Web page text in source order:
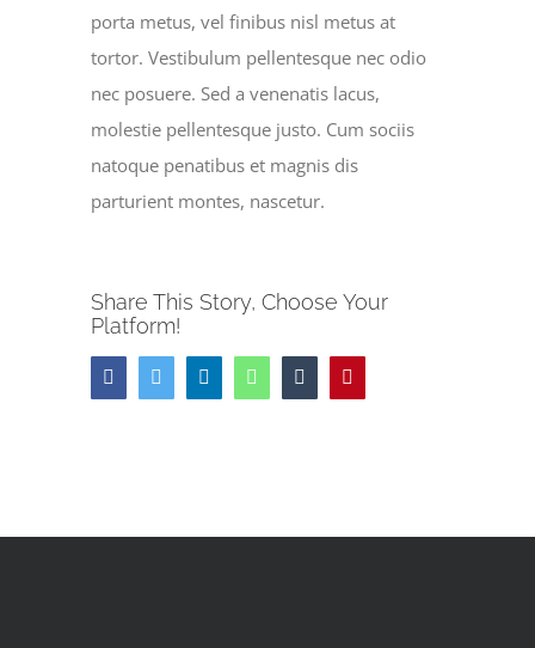
porta metus, vel finibus nisl metus at
tortor. Vestibulum pellentesque nec odio
nec posuere. Sed a venenatis lacus,
molestie pellentesque justo. Cum sociis
natoque penatibus et magnis dis
parturient montes, nascetur.
Share This Story, Choose Your
Platform!
FacebookTwitter LinkedInWhatsAppTumblr